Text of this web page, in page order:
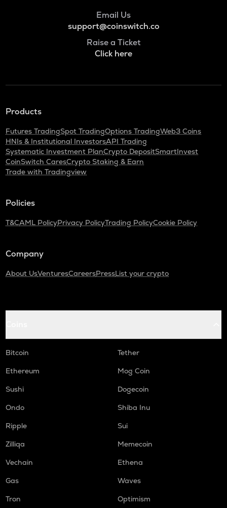
Email Us
support@coinswitch.co
Raise a Ticket
Click here
Products
Futures TradingSpot TradingOptions TradingWeb3 Coins
HNIs & Institutional InvestorsAPI Trading
Systematic Investment PlanCrypto DepositSmartInvest
CoinSwitch CaresCrypto Staking & Earn
Trade with Tradingview
Policies
T&CAML PolicyPrivacy PolicyTrading PolicyCookie Policy
Company
About UsVenturesCareersPressList your crypto
Bitcoin
Tether
Ethereum
Mog Coin
Sushi
Dogecoin
Ondo
Shiba Inu
Ripple
Sui
Zilliqa
Memecoin
Vechain
Ethena
Gas
Waves
Tron
Optimism